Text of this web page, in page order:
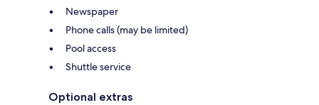
Newspaper
Phone calls (may be limited)
Pool access
Shuttle service
Optional extras